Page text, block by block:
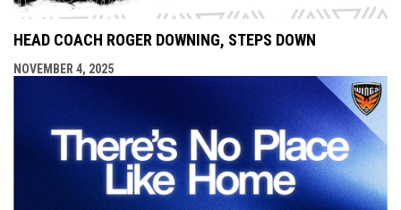
HEAD COACH ROGER DOWNING, STEPS DOWN
NOVEMBER 4, 2025